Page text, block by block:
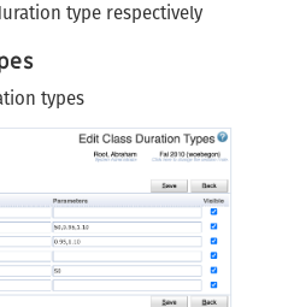
type respectively
types